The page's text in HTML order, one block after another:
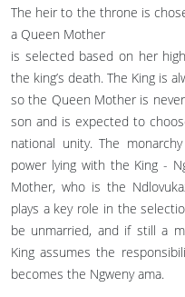
The heir to the throne is
a Queen Mother
is selected based on her
the king’s death. The King is
so the Queen Mother is
son and is expected to
national unity. The
power lying with the King -
Mother, who is the
plays a key role in the
be unmarried, and if still a
King assumes the
becomes the Ngweny ama.